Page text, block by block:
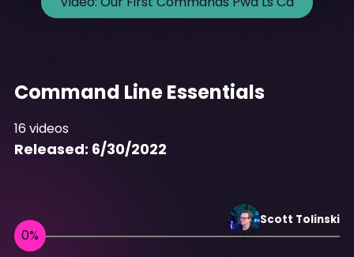
Command Line Essentials
16videos
Released: 6/30/2022
Scott Tolinski